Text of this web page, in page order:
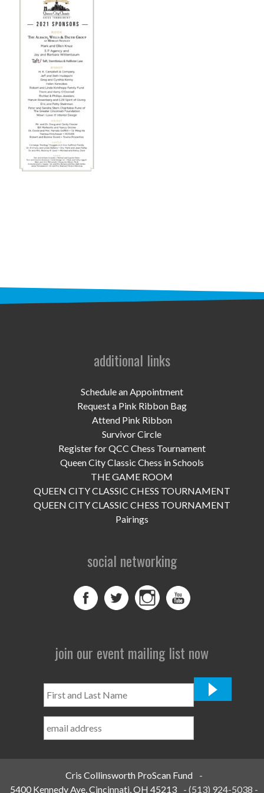
programs
PROSCAN PINK RIBBON CENTERS
PINK RIBBON PROGRAMS
THE PINK RIBBON
CHESS IN SCHOOLS PROGRAM
QUEEN CITY CLASSIC CHESS
additional links
Schedule an Appointment
Request a Pink Ribbon Bag
Attend Pink Ribbon
Survivor Circle
Register for QCC Chess Tournament
Queen City Classic Chess in Schools
THE GAME ROOM
QUEEN CITY CLASSIC CHESS TOURNAMENT
QUEEN CITY CLASSIC CHESS TOURNAMENT
Pairings
social networking
join our event mailing list now
and
Name
Cris Collinsworth ProScan Fund
-
5400 Kennedy Ave, Cincinnati, OH 45213
-(513) 924-5038 -